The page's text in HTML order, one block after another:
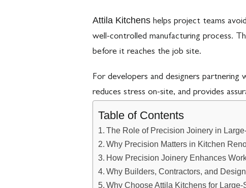
Attila Kitchens helps project teams
well-controlled manufacturing process.
before it reaches the job site.
For developers and designers partnering
reduces stress on-site, and provides
Table of Contents
The Role of Precision Joinery in
Why Precision Matters in Kitchen
How Precision Joinery Enhances
Why Builders, Contractors, and
Why Choose Attila Kitchens for